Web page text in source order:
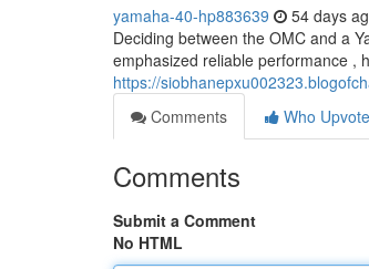
yamaha-40-hp883639 54 days
Deciding between the OMC and a
emphasized reliable performance ,
https://
Comments
Who
Comments
Submit a Comment
No HTML